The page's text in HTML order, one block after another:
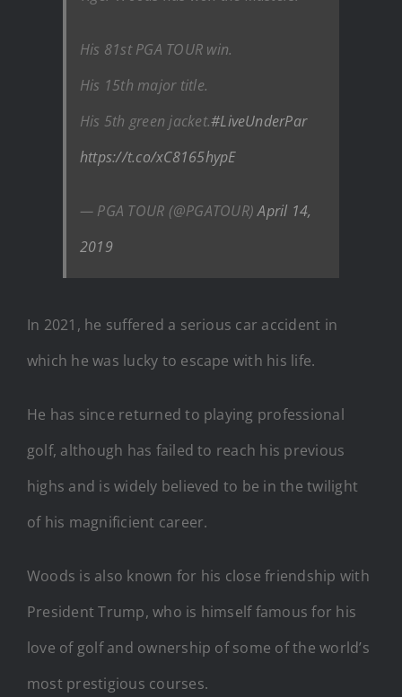
His 81st PGA TOUR win.
His 15th major title.
His 5th green jacket.#LiveUnderPar
https://t.co/xC8165hypE
— PGA TOUR (@PGATOUR)April 14,
2019
In 2021, he suffered a serious car accident in
which he was lucky to escape with his life.
He has since returned to playing professional
golf, although has failed to reach his previous
highs and is widely believed to be in the twilight
of his magnificient career.
Woods is also known for his close friendship with
President Trump, who is himself famous for his
love of golf and ownership of some of the world’s
most prestigious courses.